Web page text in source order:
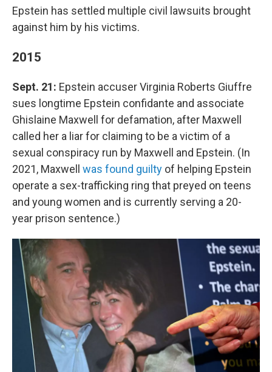
Epstein has settled multiple civil lawsuits brought
against him by his victims.
2015
Sept. 21: Epstein accuser Virginia Roberts Giuffre
sues longtime Epstein confidante and associate
Ghislaine Maxwell for defamation, after Maxwell
called her a liar for claiming to be a victim of a
sexual conspiracy run by Maxwell and Epstein. (In
2021, Maxwell was found guilty of helping Epstein
operate a sex-trafficking ring that preyed on teens
and young women and is currently serving a 20-
year prison sentence.)